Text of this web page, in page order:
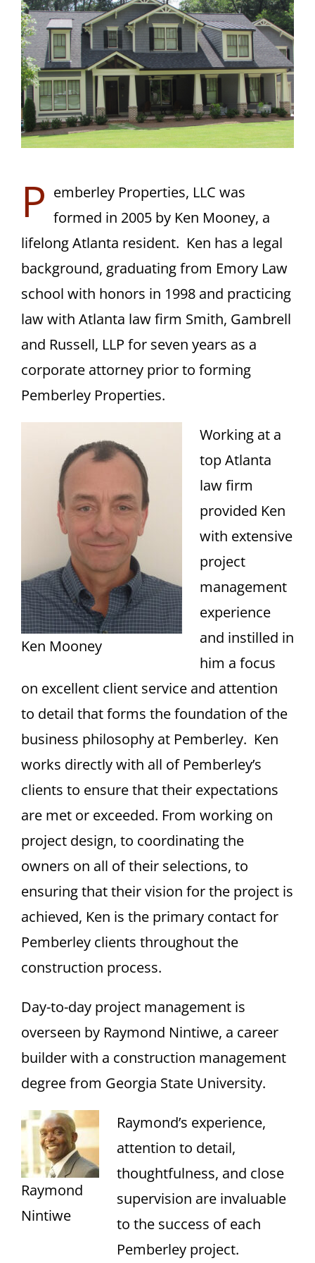
CONTACT
P emberley Properties, LLC was
formed in 2005 by Ken Mooney, a
lifelong Atlanta resident. Ken has a legal
background, graduating from Emory Law
school with honors in 1998 and practicing
law with Atlanta law firm Smith, Gambrell
and Russell, LLP for seven years as a
corporate attorney prior to forming
Pemberley Properties.
Ken Mooney
Working at a
top Atlanta
law firm
provided Ken
with extensive
project
management
experience
and instilled in
him a focus
on excellent client service and attention
to detail that forms the foundation of the
business philosophy at Pemberley. Ken
works directly with all of Pemberley’s
clients to ensure that their expectations
are met or exceeded. From working on
project design, to coordinating the
owners on all of their selections, to
ensuring that their vision for the project is
achieved, Ken is the primary contact for
Pemberley clients throughout the
construction process.
Day-to-day project management is
overseen by Raymond Nintiwe, a career
builder with a construction management
degree from Georgia State University.
Raymond
Nintiwe
Raymond’s experience,
attention to detail,
thoughtfulness, and close
supervision are invaluable
to the success of each
Pemberley project.